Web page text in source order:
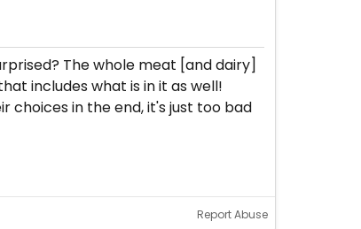
The whole meat [and dairy]
includes what is in it as well!
choices in the end, it's just too bad
Report Abuse